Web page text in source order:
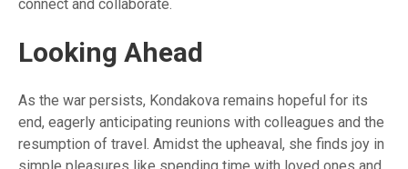
connect and collaborate.
Looking Ahead
As the war persists, Kondakova remains hopeful for its
end, eagerly anticipating reunions with colleagues and the
resumption of travel. Amidst the upheaval, she finds joy in
simple pleasures like spending time with loved ones and